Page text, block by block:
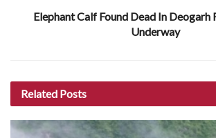
Elephant Calf Found Dead In Deogarh
Underway
Related Posts